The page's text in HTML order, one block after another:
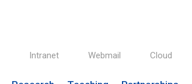
Intranet Webmail Cloud